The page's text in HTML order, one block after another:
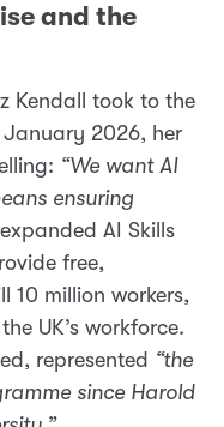
and the
Kendall took to the
2026, her
“We want AI
ensuring
AI Skills
free,
10 million workers,
UK’s workforce.
represented “the
since Harold